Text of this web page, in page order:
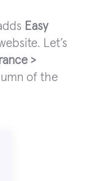
Easy
Let’s
>
of the